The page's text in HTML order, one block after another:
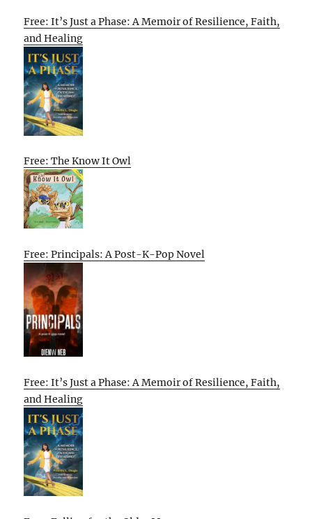
Free: It’s Just a Phase: A Memoir of Resilience, Faith,
and Healing
Free: The Know It Owl
Free: Principals: A Post-K-Pop Novel
Free: It’s Just a Phase: A Memoir of Resilience, Faith,
and Healing